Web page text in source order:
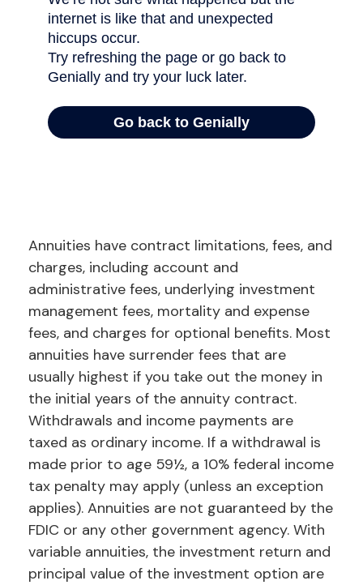
Annuities have contract limitations, fees, and
charges, including account and
administrative fees, underlying investment
management fees, mortality and expense
fees, and charges for optional benefits. Most
annuities have surrender fees that are
usually highest if you take out the money in
the initial years of the annuity contract.
Withdrawals and income payments are
taxed as ordinary income. If a withdrawal is
made prior to age 59½, a 10% federal income
tax penalty may apply (unless an exception
applies). Annuities are not guaranteed by the
FDIC or any other government agency. With
variable annuities, the investment return and
principal value of the investment option are